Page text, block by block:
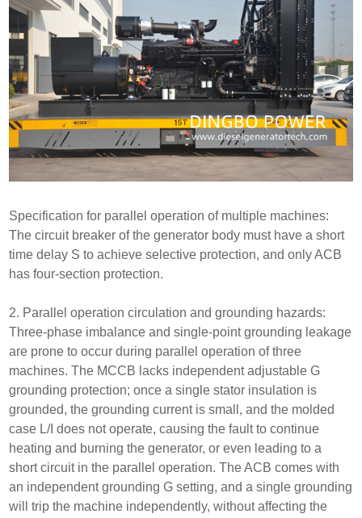
Specification for parallel operation of multiple machines:
The circuit breaker of the generator body must have a short
time delay S to achieve selective protection, and only ACB
has four-section protection.
2. Parallel operation circulation and grounding hazards:
Three-phase imbalance and single-point grounding leakage
are prone to occur during parallel operation of three
machines. The MCCB lacks independent adjustable G
grounding protection; once a single stator insulation is
grounded, the grounding current is small, and the molded
case L/I does not operate, causing the fault to continue
heating and burning the generator, or even leading to a
short circuit in the parallel operation. The ACB comes with
an independent grounding G setting, and a single grounding
will trip the machine independently, without affecting the